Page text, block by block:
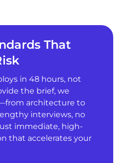
That
in 48 hours, not
the brief, we
architecture to
interviews, no
immediate, high-
that accelerates your